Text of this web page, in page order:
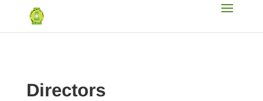
Directors